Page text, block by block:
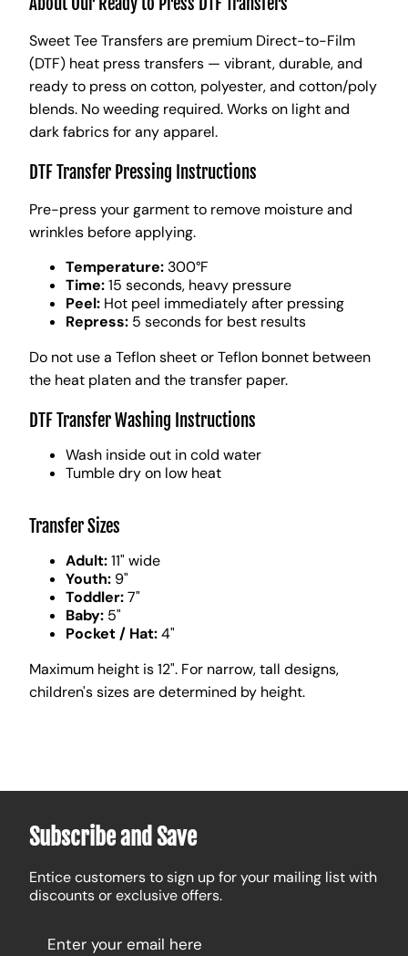
Sweet Tee Transfers are premium Direct-to-Film
(DTF) heat press transfers — vibrant, durable, and
ready to press on cotton, polyester, and cotton/poly
blends. No weeding required. Works on light and
dark fabrics for any apparel.
DTF Transfer Pressing Instructions
Pre-press your garment to remove moisture and
wrinkles before applying.
Temperature: 300°F
Time:15 seconds, heavy pressure
Peel: Hot peel immediately after pressing
Repress: 5 seconds for best results
Do not use a Teflon sheet or Teflon bonnet between
the heat platen and the transfer paper.
DTF Transfer Washing Instructions
Wash inside out in cold water
Tumble dry on low heat
Transfer Sizes
Adult:11" wide
Youth: 9"
Toddler:7"
Baby: 5"
Pocket / Hat:4"
Maximum height is 12". For narrow, tall designs,
children's sizes are determined by height.
Subscribe and Save
Entice customers to sign up for your mailing list with
discounts or exclusive offers.